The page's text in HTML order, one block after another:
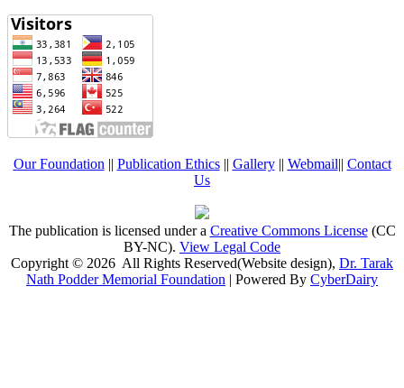
Our Foundation || Publication Ethics|| Gallery|| Webmail|| Contact
Us
The publication is licensed under a Creative Commons License(CC
BY-NC). View Legal Code
Copyright © 2026 All Rights Reserved(Website design), Dr. Tarak
Nath Podder Memorial Foundation | Powered By CyberDairy